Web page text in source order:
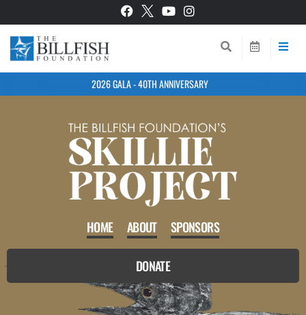
2026 GALA - 40TH ANNIVERSARY
HOME ABOUT SPONSORS
DONATE